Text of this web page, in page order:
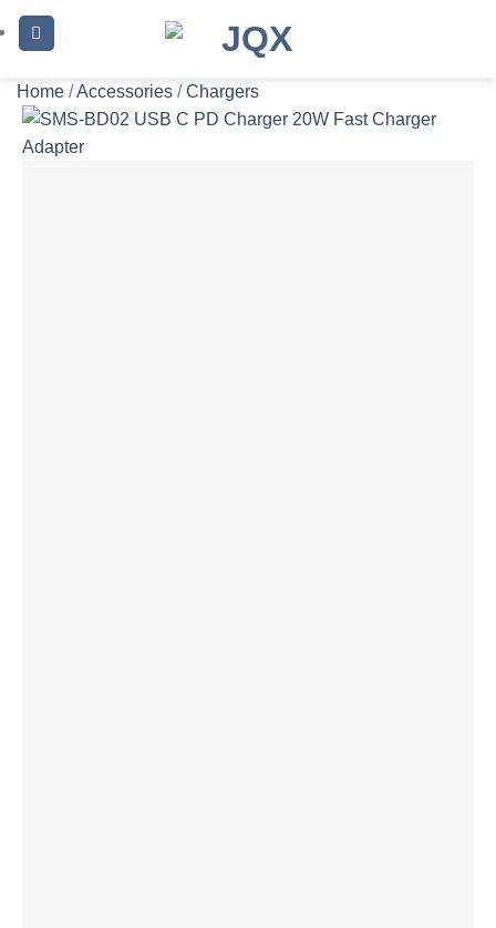
Skip
to
Home /Accessories / Chargers